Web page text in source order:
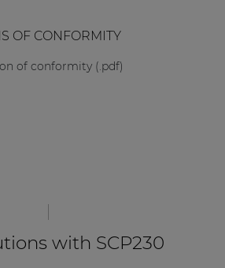
OF CONFORMITY
of conformity (.pdf)
with SCP230